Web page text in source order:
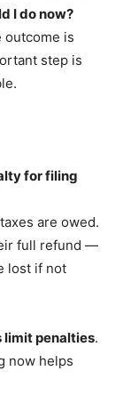
I do now?
outcome is
step is
for filing
are owed.
full refund —
lost if not
limit penalties.
now helps